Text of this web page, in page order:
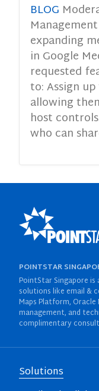
BLOG
expanding
in Google
requested
to: Assign
allowing
host
who can
POINTSTAR
PointStar Singapore
solutions like email &
Maps Platform,
management, and
complimentary
Solutions